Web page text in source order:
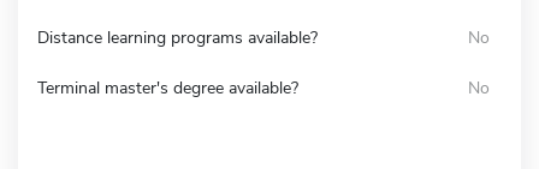
Distance learning programs available? No
Terminal master's degree available? No